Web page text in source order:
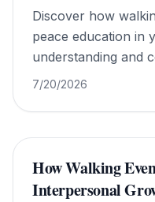
Discover how
peace education in
understanding and
7/20/2026
How Walking
Interpersonal